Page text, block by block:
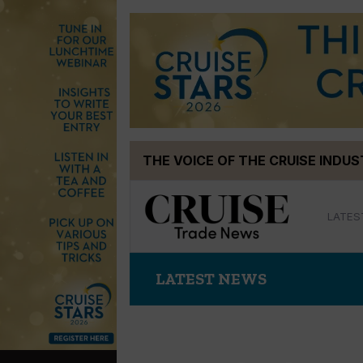
THE VOICE OF THE CRUISE
LATEST NEWS